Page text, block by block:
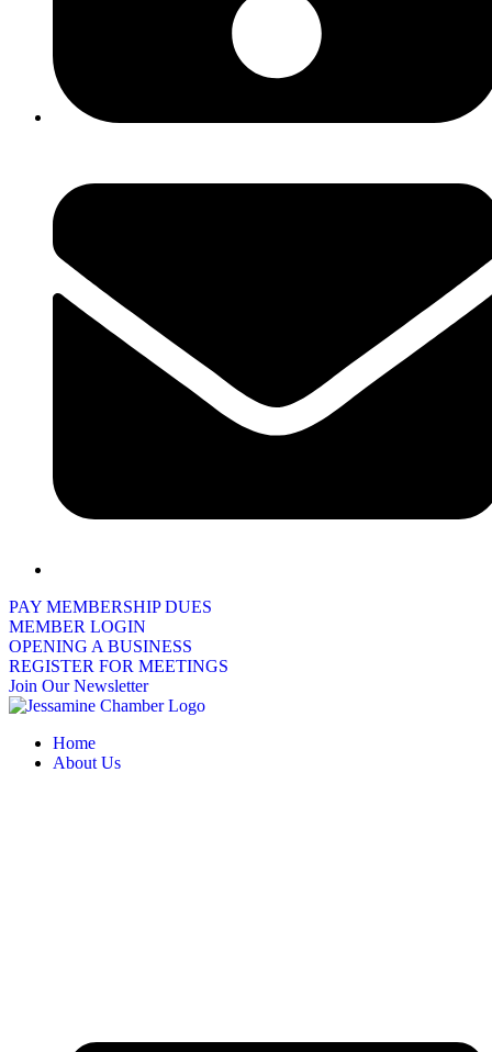
PAY MEMBERSHIP DUES
MEMBER LOGIN
OPENING A BUSINESS
REGISTER FOR MEETINGS
Join Our Newsletter
Home
About Us